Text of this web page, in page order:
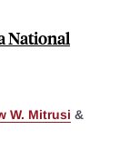
National
W. Mitrusi &